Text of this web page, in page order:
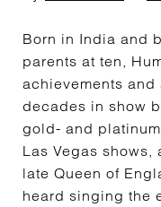
Born in India and
parents at ten,
achievements
decades in show
gold- and
Las Vegas shows,
late Queen of
heard singing the